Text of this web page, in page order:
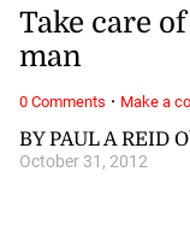
BY PAUL A REID
October 31, 2012
Take care
man
0 Comments · Make a